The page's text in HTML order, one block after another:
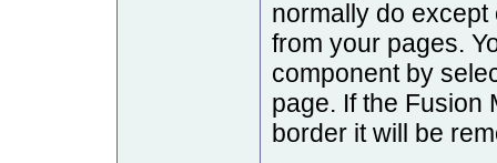
normally do
from your pages.
component by
page. If the Fusion
border it will be